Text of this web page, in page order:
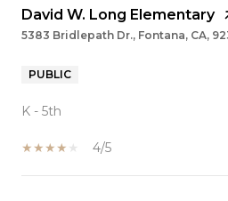
David W. Long Elementary
5383 Bridlepath Dr., Fontana, CA,
PUBLIC
K - 5th
4/5